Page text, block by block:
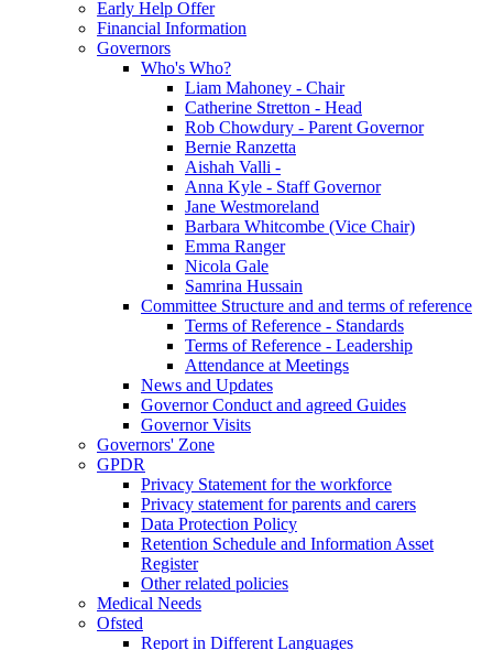
Early Help Offer
Financial Information
Governors
Who's Who?
Liam Mahoney - Chair
Catherine Stretton - Head
Rob Chowdury - Parent Governor
Bernie Ranzetta
Aishah Valli -
Anna Kyle - Staff Governor
Jane Westmoreland
Barbara Whitcombe (Vice Chair)
Emma Ranger
Nicola Gale
Samrina Hussain
Committee Structure and and terms of reference
Terms of Reference - Standards
Terms of Reference - Leadership
Attendance at Meetings
News and Updates
Governor Conduct and agreed Guides
Governor Visits
Governors' Zone
GPDR
Privacy Statement for the workforce
Privacy statement for parents and carers
Data Protection Policy
Retention Schedule and Information Asset
Register
Other related policies
Medical Needs
Ofsted
Report in Different Languages